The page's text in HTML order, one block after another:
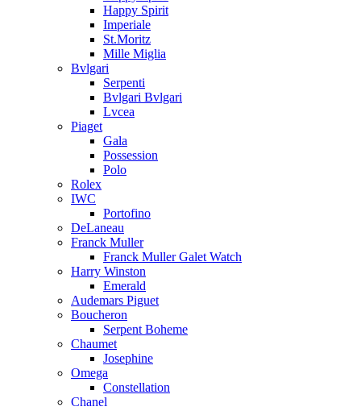
Happy Spirit
Imperiale
St.Moritz
Mille Miglia
Bvlgari
Serpenti
Bvlgari Bvlgari
Lvcea
Piaget
Gala
Possession
Polo
Rolex
IWC
Portofino
DeLaneau
Franck Muller
Franck Muller Galet Watch
Harry Winston
Emerald
Audemars Piguet
Boucheron
Serpent Boheme
Chaumet
Josephine
Omega
Constellation
Chanel